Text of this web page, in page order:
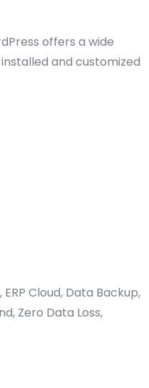
offers a wide
and customized
Cloud, Data Backup,
Zero Data Loss,